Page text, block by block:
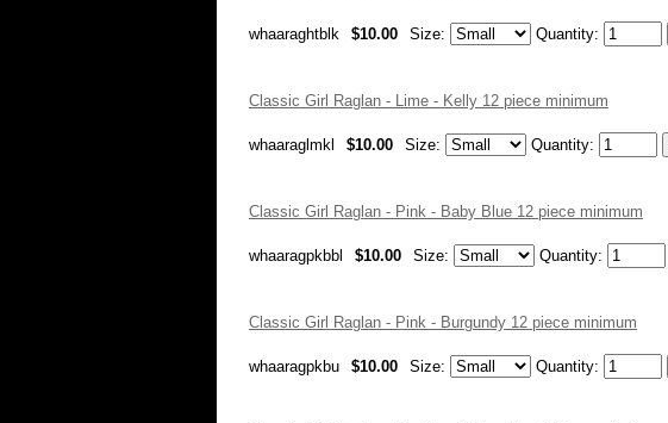
whaaraghtblk $10.00 Size: Quantity:
Classic Girl Raglan - Lime - Kelly 12 piece minimum
whaaraglmkl $10.00 Size: Quantity:
Classic Girl Raglan - Pink - Baby Blue 12 piece minimum
whaaragpkbbl $10.00 Size: Quantity:
Classic Girl Raglan - Pink - Burgundy 12 piece minimum
whaaragpkbu $10.00 Size: Quantity: